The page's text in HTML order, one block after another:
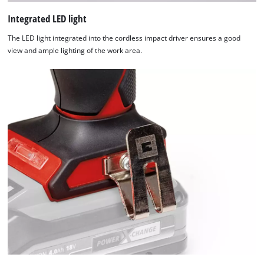
The
website
owner
needs
to
CMP
to
add
this
content
to
the
list
of
technologies
used.
Integrated LED light
The LED light integrated into the cordless impact driver ensures a good
view and ample lighting of the work area.